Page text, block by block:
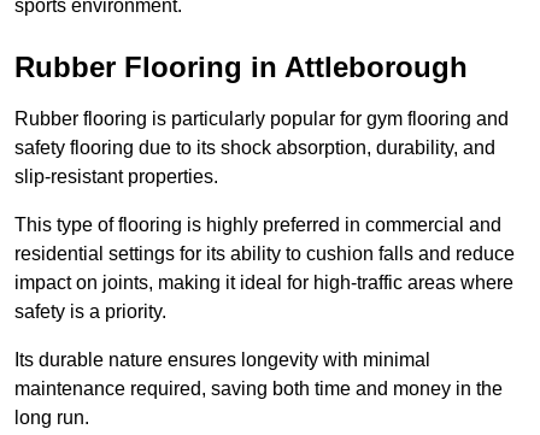
sports environment.
Rubber Flooring in Attleborough
Rubber flooring is particularly popular for gym flooring and
safety flooring due to its shock absorption, durability, and
slip-resistant properties.
This type of flooring is highly preferred in commercial and
residential settings for its ability to cushion falls and reduce
impact on joints, making it ideal for high-traffic areas where
safety is a priority.
Its durable nature ensures longevity with minimal
maintenance required, saving both time and money in the
long run.